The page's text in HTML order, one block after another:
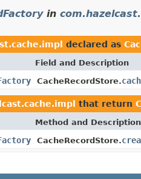
in
declared as
Field and Description
CacheRecordStore.
that return
Method and Description
CacheRecordStore.